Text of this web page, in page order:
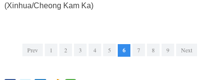
(Xinhua/Cheong Kam Ka)
Prev 1 2 3 4 5 6 7 8 9 Next